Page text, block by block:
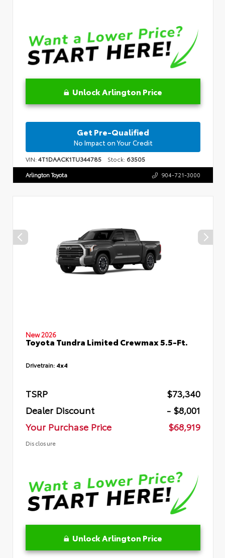
Unlock Arlington Price
Get Pre-Qualified
No Impact on Your Credit
VIN:4T1DAACK1TU344785 Stock: 63505
Arlington Toyota 904-721-3000
New 2026
Toyota Tundra Limited Crewmax 5.5-Ft.
Drivetrain: 4x4
TSRP
$73,340
Dealer Discount
- $8,001
Your Purchase Price
$68,919
Disclosure
Unlock Arlington Price